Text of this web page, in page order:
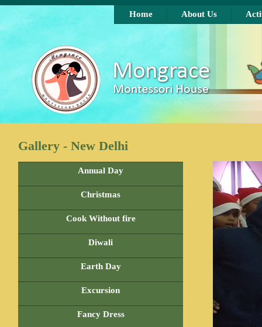
Skip to main content
Home About Us
Gallery - New Delhi
Annual Day
Christmas
Cook Without fire
Diwali
Earth Day
Excursion
Fancy Dress